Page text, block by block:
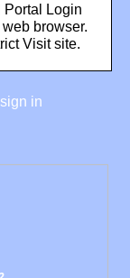
Portal Login
browser.
Visit site.
in